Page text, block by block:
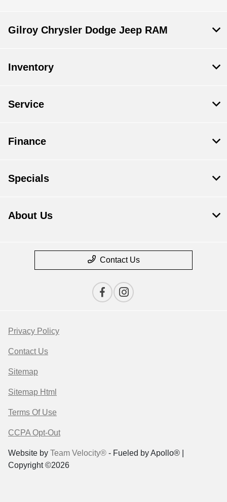
Gilroy Chrysler Dodge Jeep RAM
Inventory
Service
Finance
Specials
About Us
Contact Us
Privacy Policy
Contact Us
Sitemap
Sitemap Html
Terms Of Use
CCPA Opt-Out
Website by Team Velocity® - Fueled by Apollo® |
Copyright ©2026